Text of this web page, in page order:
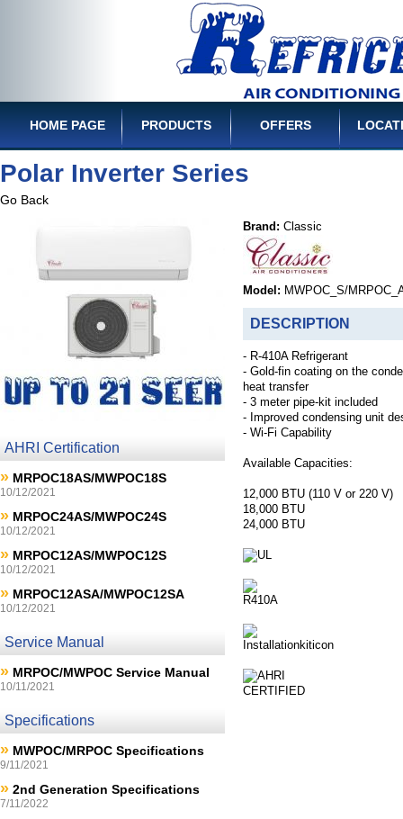
HOME PAGE PRODUCTS OFFERS
Polar Inverter Series
Go Back
AHRI Certification
» MRPOC18AS/MWPOC18S
10/12/2021
» MRPOC24AS/MWPOC24S
10/12/2021
» MRPOC12AS/MWPOC12S
10/12/2021
» MRPOC12ASA/MWPOC12SA
10/12/2021
Service Manual
» MRPOC/MWPOC Service Manual
10/11/2021
Specifications
» MWPOC/MRPOC Specifications
9/11/2021
» 2nd Generation Specifications
7/11/2022
Brand: Classic
Model: MWPOC_S/
DESCRIPTION
- R-410A Refrigerant
- Gold-fin coating on the
heat transfer
- 3 meter pipe-kit included
- Improved condensing unit
- Wi-Fi Capability
Available Capacities:
12,000 BTU (110 V or 220 V)
18,000 BTU
24,000 BTU